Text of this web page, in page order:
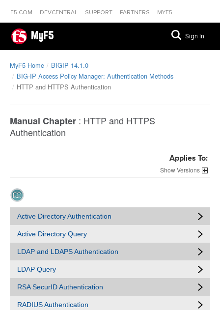
F5.COM DEVCENTRAL SUPPORT PARTNERS MYF5
MyF5 Sign In
MyF5 Home
BIGIP 14.1.0
BIG-IP Access Policy Manager: Authentication Methods
HTTP and HTTPS Authentication
Manual Chapter : HTTP and HTTPS
Authentication
Applies To:
Versions
Active Directory Authentication
Active Directory Query
LDAP and LDAPS Authentication
LDAP Query
RSA SecurID Authentication
RADIUS Authentication